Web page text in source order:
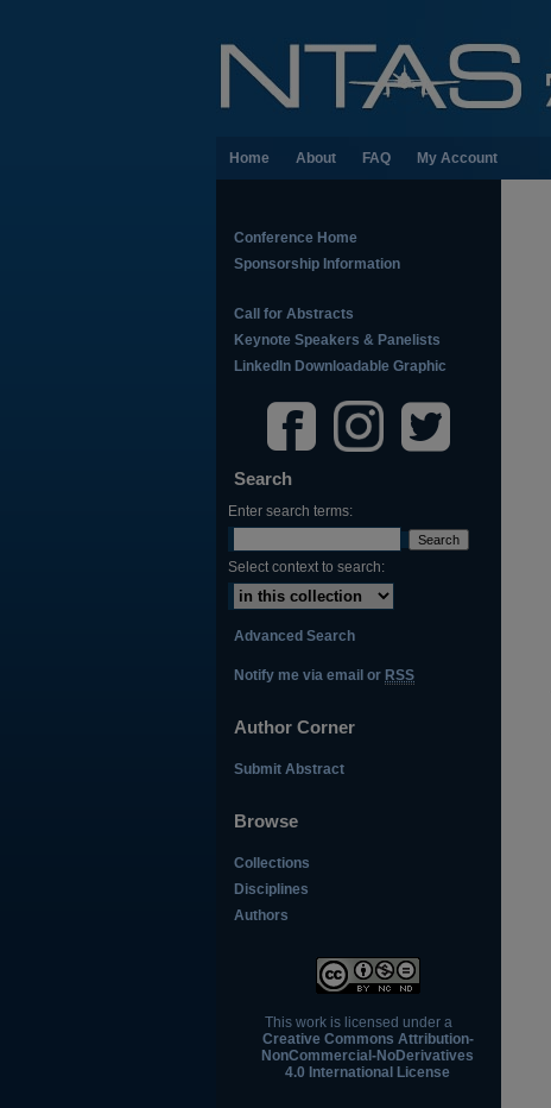
Home About FAQ My Account
Conference Home
Sponsorship Information
Call for Abstracts
Keynote Speakers & Panelists
LinkedIn Downloadable Graphic
Search
Enter search terms:
Select context to search:
Advanced Search
Notify me via email or RSS
Author Corner
Submit Abstract
Browse
Collections
Disciplines
Authors
This work is licensed under a
Creative Commons Attribution-
NonCommercial-NoDerivatives
4.0 International License